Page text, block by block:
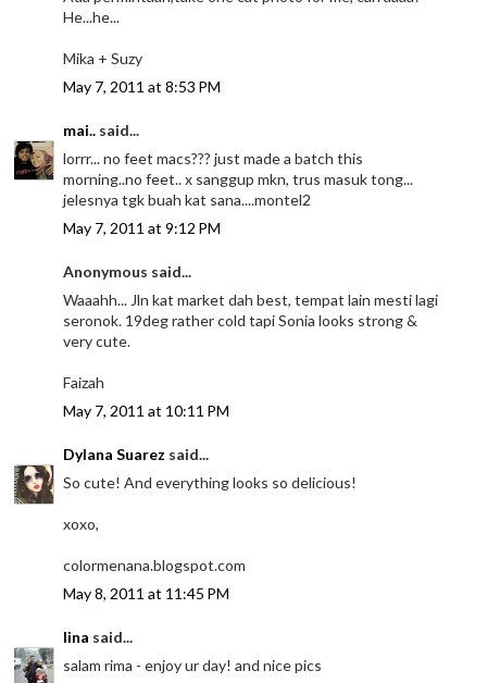
He...he...
Mika + Suzy
May 7, 2011 at 8:53 PM
mai.. said...
lorrr... no feet macs??? just made a batch this
morning..no feet.. x sanggup mkn, trus masuk tong...
jelesnya tgk buah kat sana....montel2
May 7, 2011 at 9:12 PM
Anonymous said...
Waaahh... Jln kat market dah best, tempat lain mesti lagi
seronok. 19deg rather cold tapi Sonia looks strong &
very cute.
Faizah
May 7, 2011 at 10:11 PM
Dylana Suarez said...
So cute! And everything looks so delicious!
xoxo,
colormenana.blogspot.com
May 8, 2011 at 11:45 PM
lina said...
salam rima - enjoy ur day! and nice pics